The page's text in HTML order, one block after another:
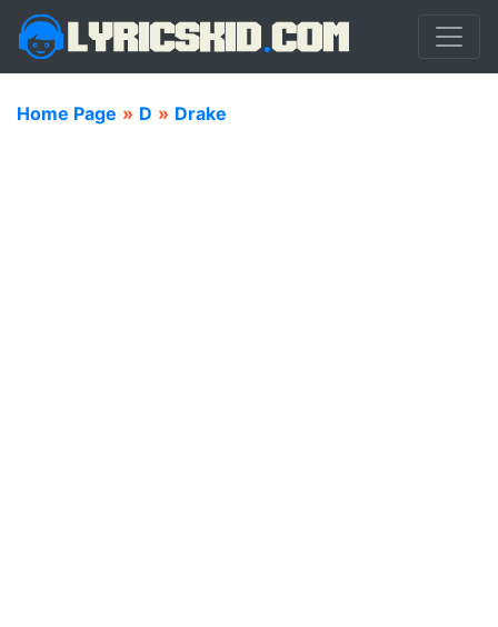
Home Page » D » Drake